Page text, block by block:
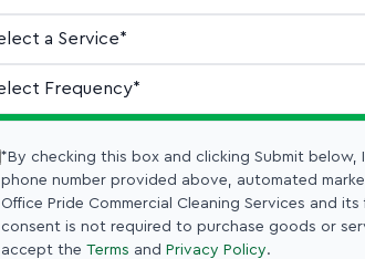
*By checking this box and clicking Submit
phone number provided above, automated
Office Pride Commercial Cleaning Services and
consent is not required to purchase goods or
accept the Terms and Privacy Policy.